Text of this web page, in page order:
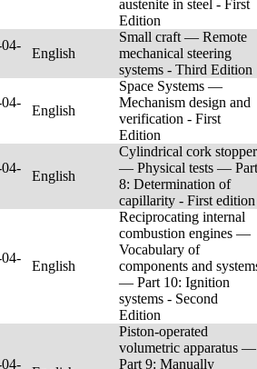
austenite in steel - First
Edition
English
Small craft — Remote
mechanical steering
systems - Third Edition
English
Space Systems —
Mechanism design and
verification - First
Edition
English
Cylindrical cork
— Physical tests — Part
8: Determination of
capillarity - First edition
English
Reciprocating internal
combustion engines —
Vocabulary of
components and
— Part 10: Ignition
systems - Second
Edition
Piston-operated
volumetric apparatus —
Part 9: Manually